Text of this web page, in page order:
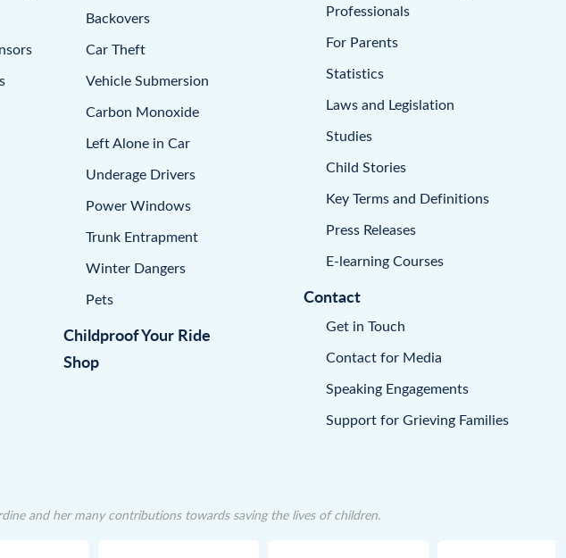
Backovers
Car Theft
Vehicle Submersion
Carbon Monoxide
Left Alone in Car
Underage Drivers
Power Windows
Trunk Entrapment
Winter Dangers
Pets
Childproof Your Ride
Shop
Professionals
For Parents
Statistics
Laws and Legislation
Studies
Child Stories
Key Terms and Definitions
Press Releases
E-learning Courses
Contact
Get in Touch
Contact for Media
Speaking Engagements
Support for Grieving Families
and her many contributions towards saving the lives of children.